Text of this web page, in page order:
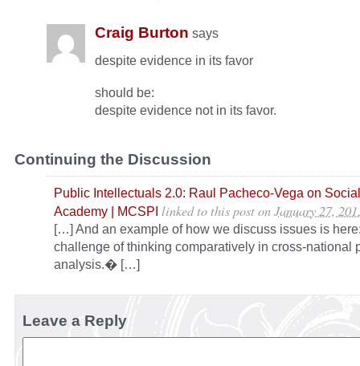
Craig Burton says
despite evidence in its favor
should be:
despite evidence not in its favor.
Continuing the Discussion
Public Intellectuals 2.0: Raul Pacheco-Vega on
Academy | MCSPI linked to this postonJanuary 27,
[…] And an example of how we discuss issues is
challenge of thinking comparatively in cross-national
analysis.� […]
Leave a Reply